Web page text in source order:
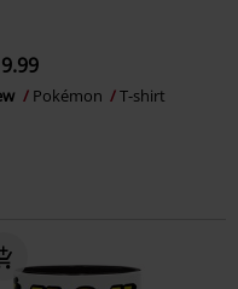
Pokémon T-shirt